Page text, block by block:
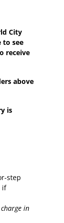
City
to see
receive
above
is
step
if
in